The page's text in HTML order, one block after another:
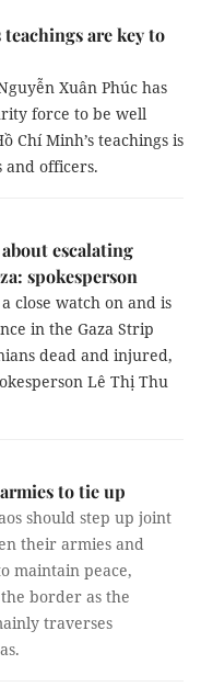
teachings are key to
Xuân Phúc has
force to be well
Chí Minh’s teachings is
and officers.
escalating
spokesperson
close watch on and is
in the Gaza Strip
dead and injured,
Lê Thị Thu
to tie up
should step up joint
their armies and
maintain peace,
border as the
traverses